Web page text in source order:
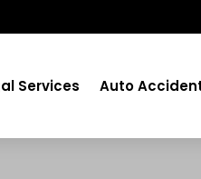
Services Auto